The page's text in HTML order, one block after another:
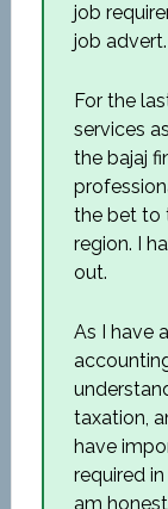
job
job advert.
For the
services
the bajaj
the bet to
region. I
out.
As I have
taxation,
have
required
am